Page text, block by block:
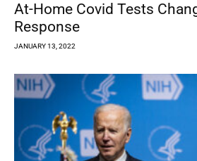
At-Home Covid Tests
Response
JANUARY 13, 2022